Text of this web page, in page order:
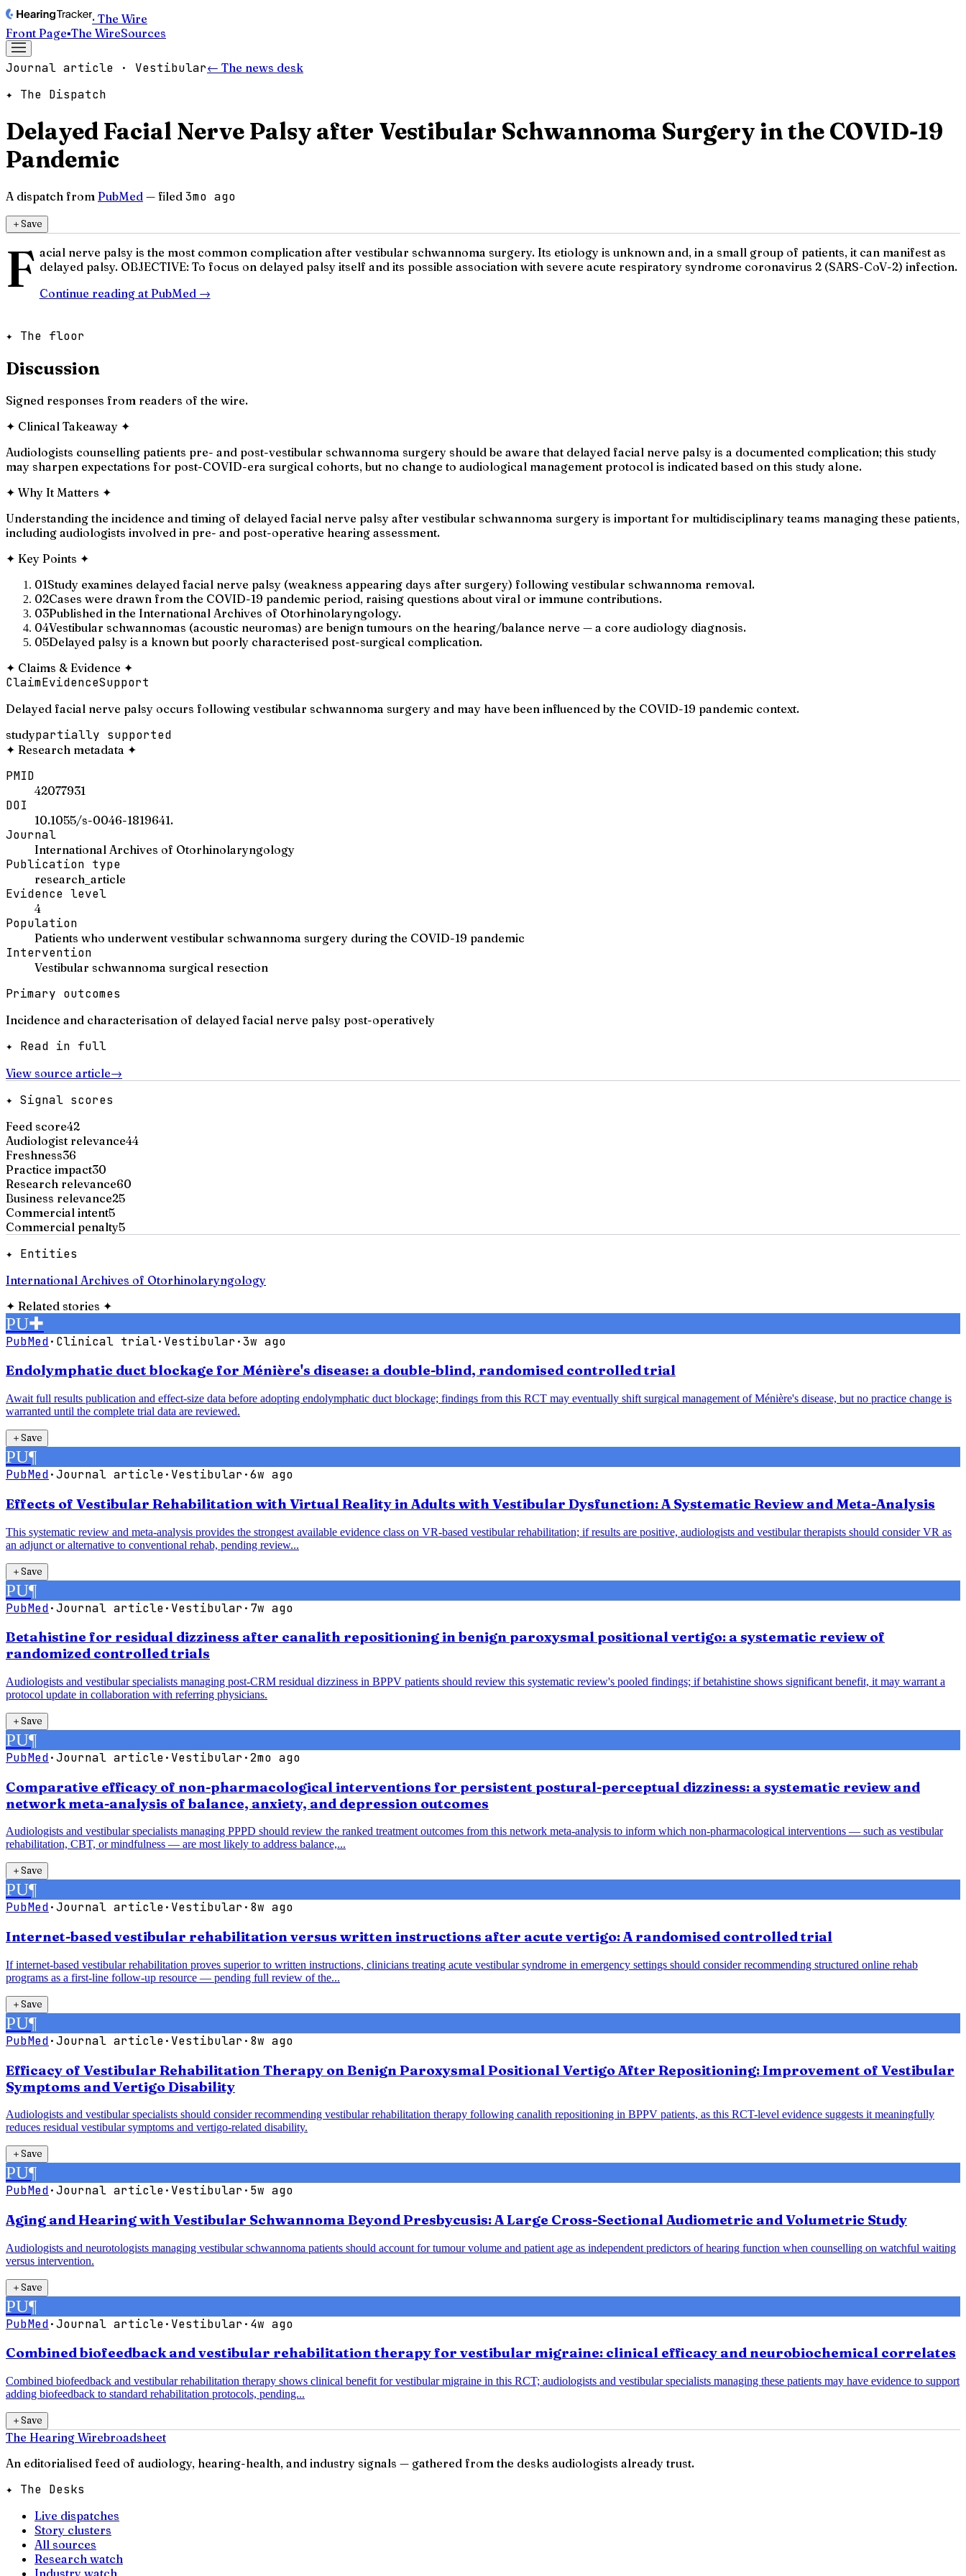
· The Wire
Front Page▪The WireSources
Journal article · Vestibular← The news desk
✦ The Dispatch
Delayed Facial Nerve Palsy after Vestibular Schwannoma Surgery in the COVID-19
Pandemic
A dispatch from PubMed — filed 3mo ago
＋Save
F acial nerve palsy is the most common complication after vestibular schwannoma surgery. Its etiology is unknown and, in a small group of patients, it can manifest as
delayed palsy. OBJECTIVE: To focus on delayed palsy itself and its possible association with severe acute respiratory syndrome coronavirus 2 (SARS-CoV-2) infection.
Continue reading at PubMed →
✦ The floor
Discussion
Signed responses from readers of the wire.
✦ Clinical Takeaway ✦
Audiologists counselling patients pre- and post-vestibular schwannoma surgery should be aware that delayed facial nerve palsy is a documented complication; this study
may sharpen expectations for post-COVID-era surgical cohorts, but no change to audiological management protocol is indicated based on this study alone.
✦ Why It Matters ✦
Understanding the incidence and timing of delayed facial nerve palsy after vestibular schwannoma surgery is important for multidisciplinary teams managing these patients,
including audiologists involved in pre- and post-operative hearing assessment.
✦ Key Points ✦
01Study examines delayed facial nerve palsy (weakness appearing days after surgery) following vestibular schwannoma removal.
02Cases were drawn from the COVID-19 pandemic period, raising questions about viral or immune contributions.
03Published in the International Archives of Otorhinolaryngology.
04Vestibular schwannomas (acoustic neuromas) are benign tumours on the hearing/balance nerve — a core audiology diagnosis.
05Delayed palsy is a known but poorly characterised post-surgical complication.
✦ Claims & Evidence ✦
ClaimEvidenceSupport
Delayed facial nerve palsy occurs following vestibular schwannoma surgery and may have been influenced by the COVID-19 pandemic context.
studypartially supported
✦ Research metadata ✦
PMID
42077931
DOI
10.1055/s-0046-1819641.
Journal
International Archives of Otorhinolaryngology
Publication type
research_article
Evidence level
4
Population
Patients who underwent vestibular schwannoma surgery during the COVID-19 pandemic
Intervention
Vestibular schwannoma surgical resection
Primary outcomes
Incidence and characterisation of delayed facial nerve palsy post-operatively
✦ Read in full
View source article→
✦ Signal scores
Feed score42
Audiologist relevance44
Freshness36
Practice impact30
Research relevance60
Business relevance25
Commercial intent5
Commercial penalty5
✦ Entities
International Archives of Otorhinolaryngology
✦ Related stories ✦
PU✚
PubMed· Clinical trial· Vestibular·3w ago
Endolymphatic duct blockage for Ménière's disease: a double-blind, randomised controlled trial
Await full results publication and effect-size data before adopting endolymphatic duct blockage; findings from this RCT may eventually shift surgical management of Ménière's disease, but no practice change is
warranted until the complete trial data are reviewed.
＋Save
PU¶
PubMed·Journal article· Vestibular·6w ago
Effects of Vestibular Rehabilitation with Virtual Reality in Adults with Vestibular Dysfunction: A Systematic Review and Meta-Analysis
This systematic review and meta-analysis provides the strongest available evidence class on VR-based vestibular rehabilitation; if results are positive, audiologists and vestibular therapists should consider VR as
an adjunct or alternative to conventional rehab, pending review...
＋Save
PU¶
PubMed·Journal article· Vestibular· 7w ago
Betahistine for residual dizziness after canalith repositioning in benign paroxysmal positional vertigo: a systematic review of
randomized controlled trials
Audiologists and vestibular specialists managing post-CRM residual dizziness in BPPV patients should review this systematic review's pooled findings; if betahistine shows significant benefit, it may warrant a
protocol update in collaboration with referring physicians.
＋Save
PU¶
PubMed·Journal article· Vestibular·2mo ago
Comparative efficacy of non-pharmacological interventions for persistent postural-perceptual dizziness: a systematic review and
network meta-analysis of balance, anxiety, and depression outcomes
Audiologists and vestibular specialists managing PPPD should review the ranked treatment outcomes from this network meta-analysis to inform which non-pharmacological interventions — such as vestibular
rehabilitation, CBT, or mindfulness — are most likely to address balance,...
＋Save
PU¶
PubMed·Journal article· Vestibular· 8w ago
Internet-based vestibular rehabilitation versus written instructions after acute vertigo: A randomised controlled trial
If internet-based vestibular rehabilitation proves superior to written instructions, clinicians treating acute vestibular syndrome in emergency settings should consider recommending structured online rehab
programs as a first-line follow-up resource — pending full review of the...
＋Save
PU¶
PubMed·Journal article· Vestibular· 8w ago
Efficacy of Vestibular Rehabilitation Therapy on Benign Paroxysmal Positional Vertigo After Repositioning: Improvement of Vestibular
Symptoms and Vertigo Disability
Audiologists and vestibular specialists should consider recommending vestibular rehabilitation therapy following canalith repositioning in BPPV patients, as this RCT-level evidence suggests it meaningfully
reduces residual vestibular symptoms and vertigo-related disability.
＋Save
PU¶
PubMed·Journal article· Vestibular· 5w ago
Aging and Hearing with Vestibular Schwannoma Beyond Presbycusis: A Large Cross-Sectional Audiometric and Volumetric Study
Audiologists and neurotologists managing vestibular schwannoma patients should account for tumour volume and patient age as independent predictors of hearing function when counselling on watchful waiting
versus intervention.
＋Save
PU¶
PubMed·Journal article· Vestibular· 4w ago
Combined biofeedback and vestibular rehabilitation therapy for vestibular migraine: clinical efficacy and neurobiochemical correlates
Combined biofeedback and vestibular rehabilitation therapy shows clinical benefit for vestibular migraine in this RCT; audiologists and vestibular specialists managing these patients may have evidence to support
adding biofeedback to standard rehabilitation protocols, pending...
＋Save
The Hearing Wirebroadsheet
An editorialised feed of audiology, hearing-health, and industry signals — gathered from the desks audiologists already trust.
✦ The Desks
Live dispatches
Story clusters
All sources
Research watch